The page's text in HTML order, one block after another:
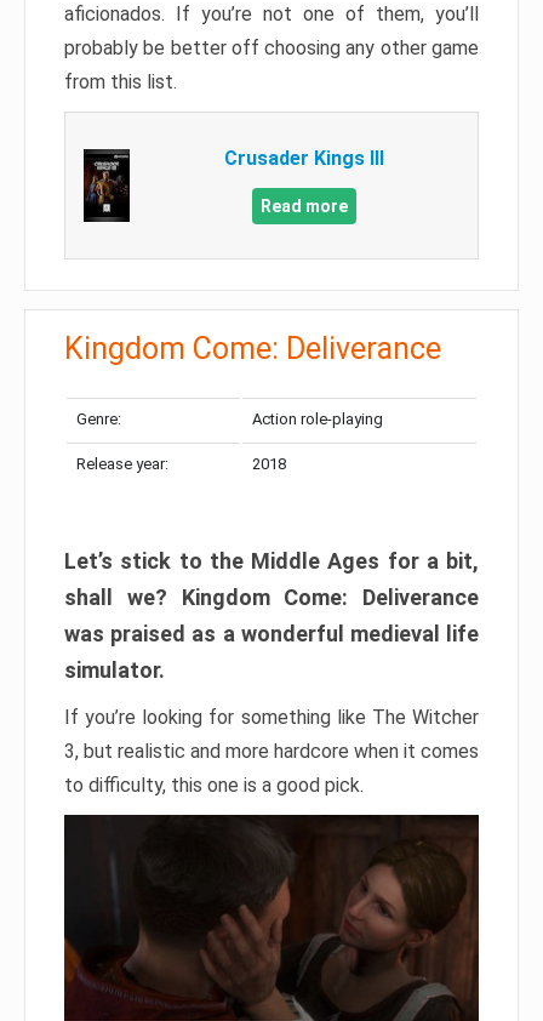
aficionados. If you’re not one of them, you’ll
probably be better off choosing any other game
from this list.
Crusader Kings III
Read more
Kingdom Come: Deliverance
Genre: Action role-playing
Release year: 2018
Let’s stick to the Middle Ages for a bit,
shall we? Kingdom Come: Deliverance
was praised as a wonderful medieval life
simulator.
If you’re looking for something like The Witcher
3, but realistic and more hardcore when it comes
to difficulty, this one is a good pick.